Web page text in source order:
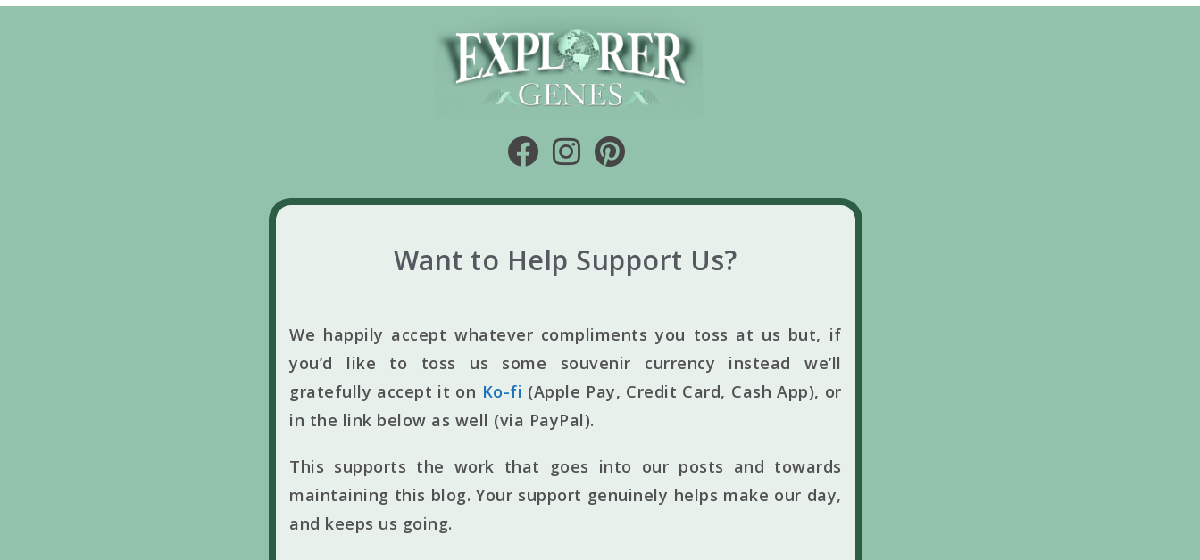
Want to Help Support Us?
We happily accept whatever compliments you toss at us but, if
you’d like to toss us some souvenir currency instead we’ll
gratefully accept it on Ko-fi (Apple Pay, Credit Card, Cash App), or
in the link below as well (via PayPal).
This supports the work that goes into our posts and towards
maintaining this blog. Your support genuinely helps make our day,
and keeps us going.